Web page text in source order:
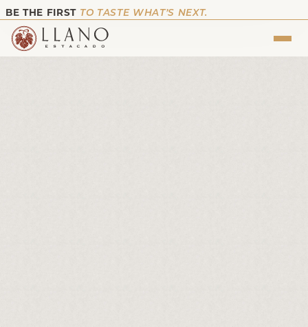
BE THE FIRST TO TASTE WHAT’S NEXT.